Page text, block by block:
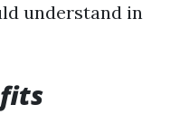
understand in